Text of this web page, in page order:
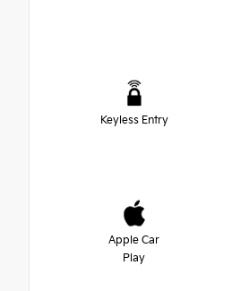
Keyless Entry
Apple Car
Play